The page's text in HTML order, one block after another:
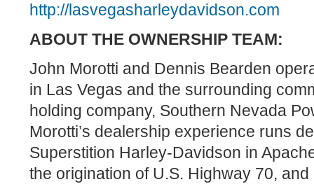
http://lasvegasharleydavidson.com
ABOUT THE OWNERSHIP TEAM:
John Morotti and Dennis Bearden
in Las Vegas and the surrounding
holding company, Southern Nevada
Morotti’s dealership experience runs
Superstition Harley-Davidson in
the origination of U.S. Highway 70,